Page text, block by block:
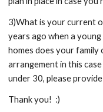
3)What is your current
years ago when a
homes does your family
arrangement in this
under 30, please
Thank you! :)